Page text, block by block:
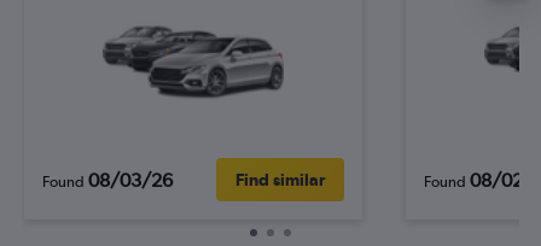
Found 08/03/26 Find similar Found 08/02/